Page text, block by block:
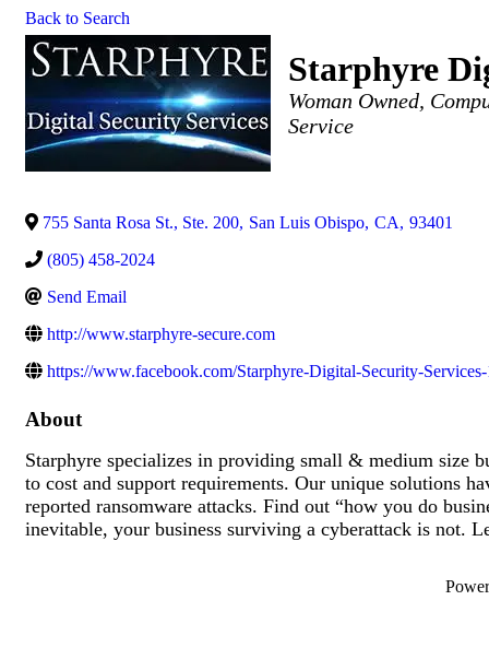
Back to Search
Starphyre
Categories
Woman Owned
Service
755 Santa Rosa St., Ste. 200, San Luis Obispo, CA, 93401
(805) 458-2024
Send Email
http://www.starphyre-secure.com
https://www.facebook.com/Starphyre-Digital-Security-
About
Starphyre specializes in providing small & medium size
to cost and support requirements. Our unique solutions
reported ransomware attacks. Find out “how you do
inevitable, your business surviving a cyberattack is not.